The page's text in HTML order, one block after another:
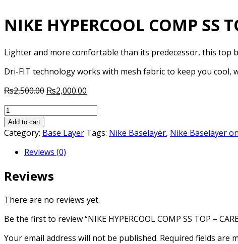
NIKE HYPERCOOL COMP SS
Lighter and more comfortable than its predecessor, this top
Dri-FIT technology works with mesh fabric to keep you cool,
₨2,500.00 Original
₨2,000.00
NIKE
HYPERCOOL
COMP
TOP
CARBON
quantity
Add to cart
Category: Base Layer Tags: Nike Baselayer, Nike Baselayer
Reviews (0)
Reviews
There are no reviews yet.
Be the first to review “NIKE HYPERCOOL COMP SS TOP –
Your email address will not be published. Required fields are